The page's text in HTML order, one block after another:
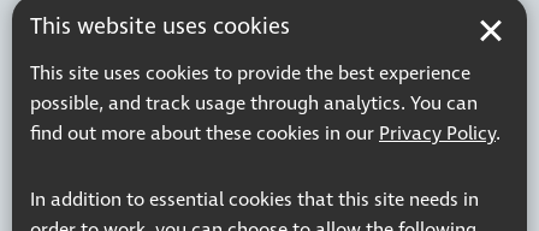
This website uses cookies
This site uses cookies to provide the best experience
possible, and track usage through analytics. You can
find out more about these cookies in our Privacy Policy.
In addition to essential cookies that this site needs in